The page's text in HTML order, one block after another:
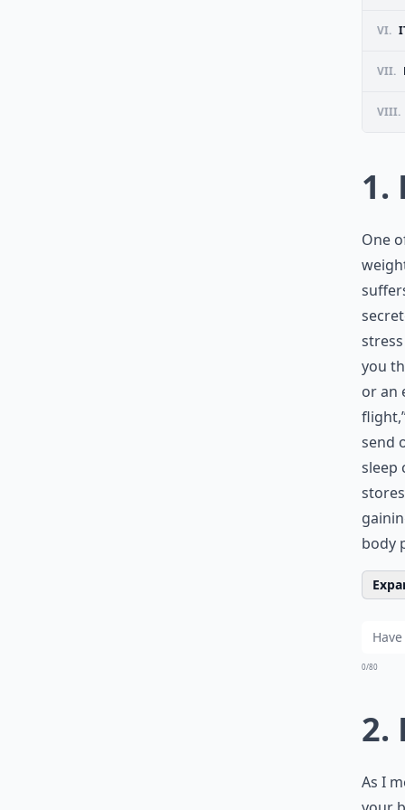
VI.
VII.
VIII.
1.
One
you
or an
send
sleep
body
0/80
2.
As I